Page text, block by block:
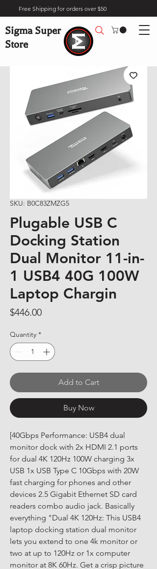
Free Shipping for orders over $50
Sigma Super
Store
SKU: B0C83ZMZG5
Plugable USB C
Docking Station
Dual Monitor 11-in-
1 USB4 40G 100W
Laptop Chargin
$446.00Price
Quantity *
Add to Cart
Buy Now
[40Gbps Performance: USB4 dual
monitor dock with 2x HDMI 2.1 ports
for dual 4K 120Hz 100W charging 3x
USB 1x USB Type C 10Gbps with 20W
fast charging for phones and other
devices 2.5 Gigabit Ethernet SD card
readers combo audio jack. Basically
everything "Dual 4K 120Hz: This USB4
laptop docking station dual monitor
lets you extend to one 4k monitor or
two at up to 120Hz or 1x computer
monitor at 8K 60Hz. Get a crisp picture